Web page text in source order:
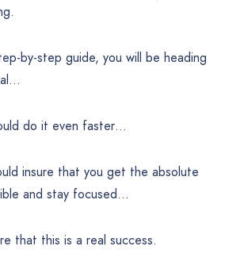
by-step guide, you will be heading
do it even faster…
insure that you get the absolute
and stay focused…
that this is a real success.